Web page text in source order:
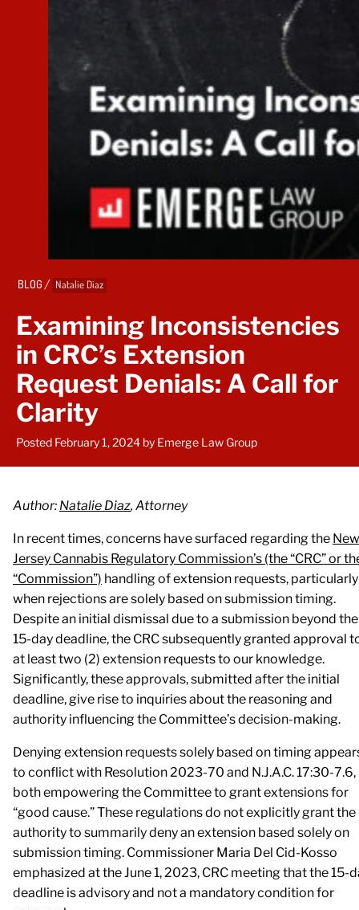
BLOG/ Natalie Diaz
Examining Inconsistencies
in CRC’s Extension
Request Denials: A Call for
Clarity
Posted February 1, 2024 by Emerge Law Group
Author: Natalie Diaz, Attorney
In recent times, concerns have surfaced regarding the New
Jersey Cannabis Regulatory Commission’s (the “CRC” or
“Commission”) handling of extension requests, particularly
when rejections are solely based on submission timing.
Despite an initial dismissal due to a submission beyond the
15-day deadline, the CRC subsequently granted approval
at least two (2) extension requests to our knowledge.
Significantly, these approvals, submitted after the initial
deadline, give rise to inquiries about the reasoning and
authority influencing the Committee’s decision-making.
Denying extension requests solely based on timing
to conflict with Resolution 2023-70 and N.J.A.C. 17:30-7.6,
both empowering the Committee to grant extensions for
“good cause.” These regulations do not explicitly grant the
authority to summarily deny an extension based solely on
submission timing. Commissioner Maria Del Cid-Kosso
emphasized at the June 1, 2023, CRC meeting that the 15-
deadline is advisory and not a mandatory condition for